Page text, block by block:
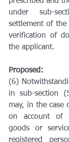
under sub-
settlement of
verification of
the applicant.
Proposed:
(6)
in sub-section
may, in the case
on account of
goods or
registered